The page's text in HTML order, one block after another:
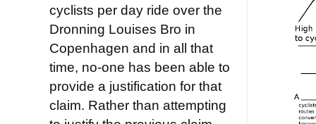
cyclists per day ride over the
Dronning Louises Bro in
Copenhagen and in all that
time, no-one has been able to
provide a justification for that
claim. Rather than attempting